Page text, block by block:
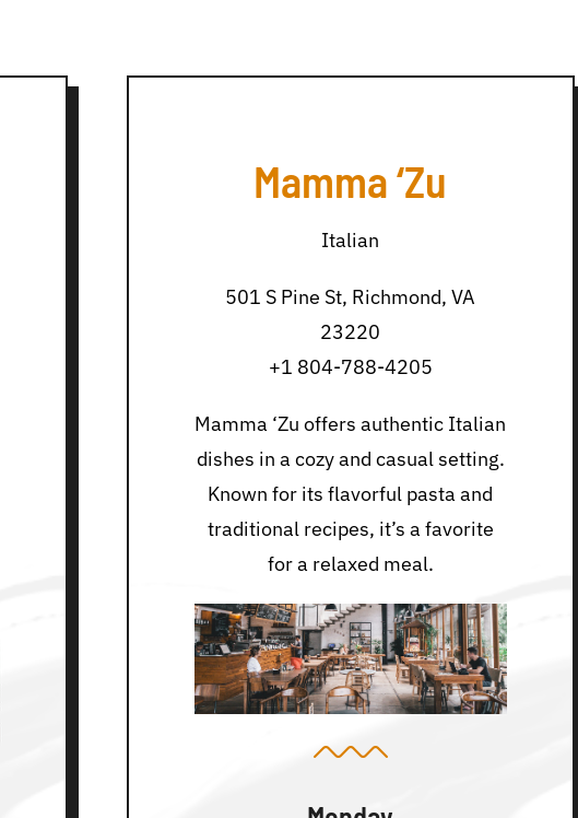
Mamma ‘Zu
Italian
501 S Pine St, Richmond, VA
23220
+1 804-788-4205
Mamma ‘Zu offers authentic Italian
dishes in a cozy and casual setting.
Known for its flavorful pasta and
traditional recipes, it’s a favorite
for a relaxed meal.